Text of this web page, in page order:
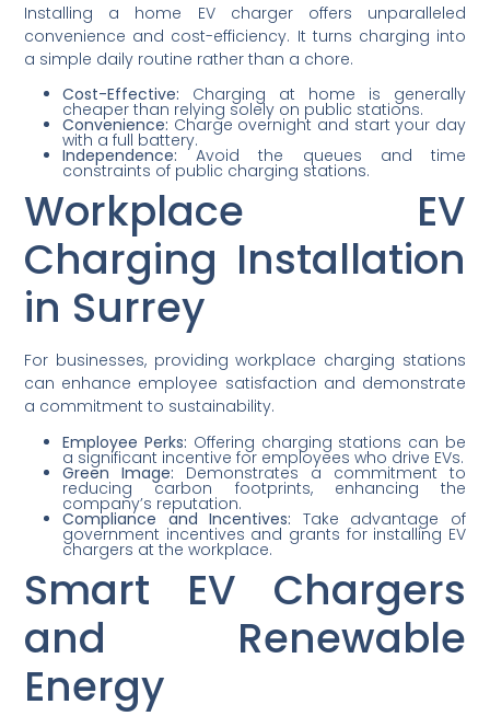
Installing a home EV charger offers unparalleled
convenience and cost-efficiency. It turns charging into
a simple daily routine rather than a chore.
Cost-Effective: Charging at home is generally
cheaper than relying solely on public stations.
Convenience: Charge overnight and start your day
with a full battery.
Independence: Avoid the queues and time
constraints of public charging stations.
Workplace EV
Charging Installation
in Surrey
For businesses, providing workplace charging stations
can enhance employee satisfaction and demonstrate
a commitment to sustainability.
Employee Perks: Offering charging stations can be
a significant incentive for employees who drive EVs.
Green Image: Demonstrates a commitment to
reducing carbon footprints, enhancing the
company’s reputation.
Compliance and Incentives: Take advantage of
government incentives and grants for installing EV
chargers at the workplace.
Smart EV Chargers
and Renewable
Energy